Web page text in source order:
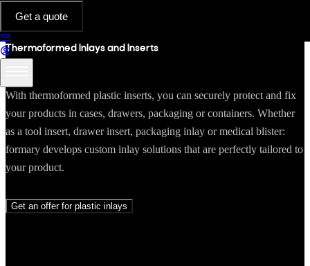
Get a quote
INLAYS & INSERTS
Thermoformed Inlays and Inserts
With thermoformed plastic inserts, you can securely protect and fix
your products in cases, drawers, packaging or containers. Whether
as a tool insert, drawer insert, packaging inlay or medical blister:
formary develops custom inlay solutions that are perfectly tailored to
your product.
Get an offer for plastic inlays